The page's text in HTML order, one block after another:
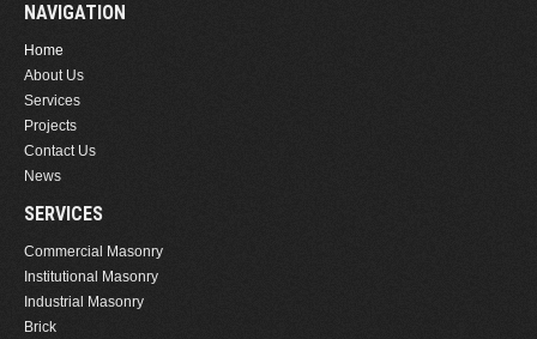
NAVIGATION
Home
About Us
Services
Projects
Contact Us
News
SERVICES
Commercial Masonry
Institutional Masonry
Industrial Masonry
Brick